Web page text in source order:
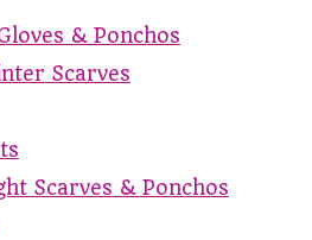
& Ponchos
Scarves
Scarves & Ponchos